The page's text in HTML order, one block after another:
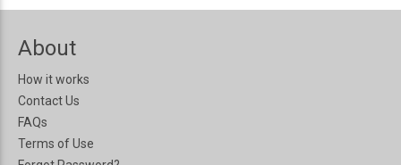
About
How it works
Contact Us
FAQs
Terms of Use